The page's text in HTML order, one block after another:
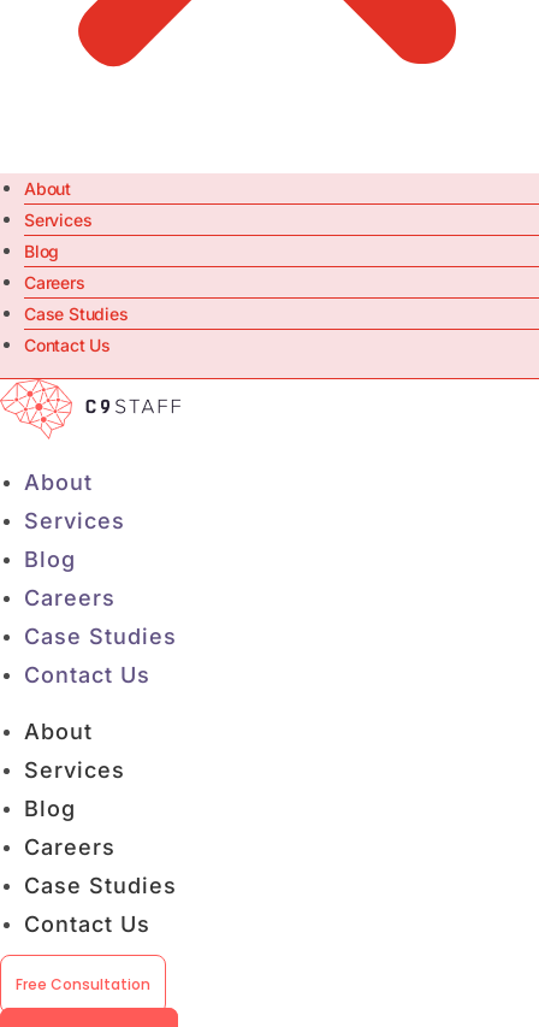
About
Services
Blog
Careers
Case Studies
Contact Us
About
Services
Blog
Careers
Case Studies
Contact Us
About
Services
Blog
Careers
Case Studies
Contact Us
Free Consultation